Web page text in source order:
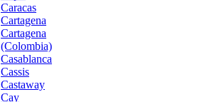
Caracas
Cartagena
Cartagena
(Colombia)
Casablanca
Cassis
Castaway
Cay